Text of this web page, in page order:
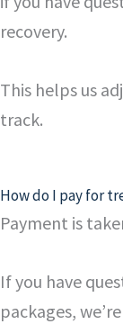
recovery.
This helps us
track.
How do I pay for
Payment is
If you have
packages,